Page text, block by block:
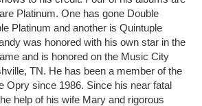
Platinum. One has gone Double
Platinum and another is Quintuple
was honored with his own star in the
and is honored on the Music City
TN. He has been a member of the
Opry since 1986. Since his near fatal
help of his wife Mary and rigorous